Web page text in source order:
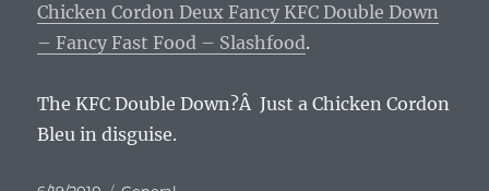
Chicken Cordon Deux Fancy KFC Double Down
– Fancy Fast Food – Slashfood.
The KFC Double Down?Â Just a Chicken Cordon
Bleu in disguise.